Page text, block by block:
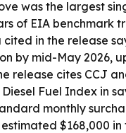
was the largest
of EIA benchmark
in the release
by mid-May 2026,
release cites CCJ
Diesel Fuel Index in
monthly
$168,000 in